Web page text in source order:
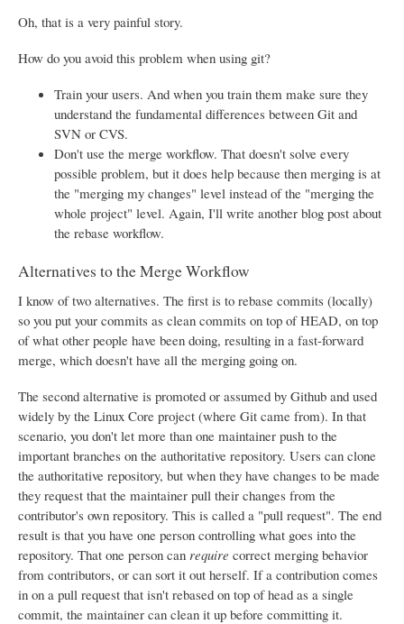
Oh, that is a very painful story.
How do you avoid this problem when using git?
Train your users. And when you train them make sure they
understand the fundamental differences between Git and
SVN or CVS.
Don't use the merge workflow. That doesn't solve every
possible problem, but it does help because then merging is at
the "merging my changes" level instead of the "merging the
whole project" level. Again, I'll write another blog post about
the rebase workflow.
Alternatives to the Merge Workflow
I know of two alternatives. The first is to rebase commits (locally)
so you put your commits as clean commits on top of HEAD, on top
of what other people have been doing, resulting in a fast-forward
merge, which doesn't have all the merging going on.
The second alternative is promoted or assumed by Github and used
widely by the Linux Core project (where Git came from). In that
scenario, you don't let more than one maintainer push to the
important branches on the authoritative repository. Users can clone
the authoritative repository, but when they have changes to be made
they request that the maintainer pull their changes from the
contributor's own repository. This is called a "pull request". The end
result is that you have one person controlling what goes into the
repository. That one person can require correct merging behavior
from contributors, or can sort it out herself. If a contribution comes
in on a pull request that isn't rebased on top of head as a single
commit, the maintainer can clean it up before committing it.